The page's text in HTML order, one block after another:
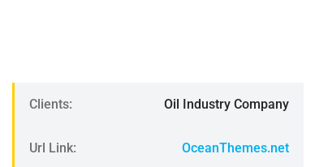
Clients: Oil Industry Company
Url Link: OceanThemes.net